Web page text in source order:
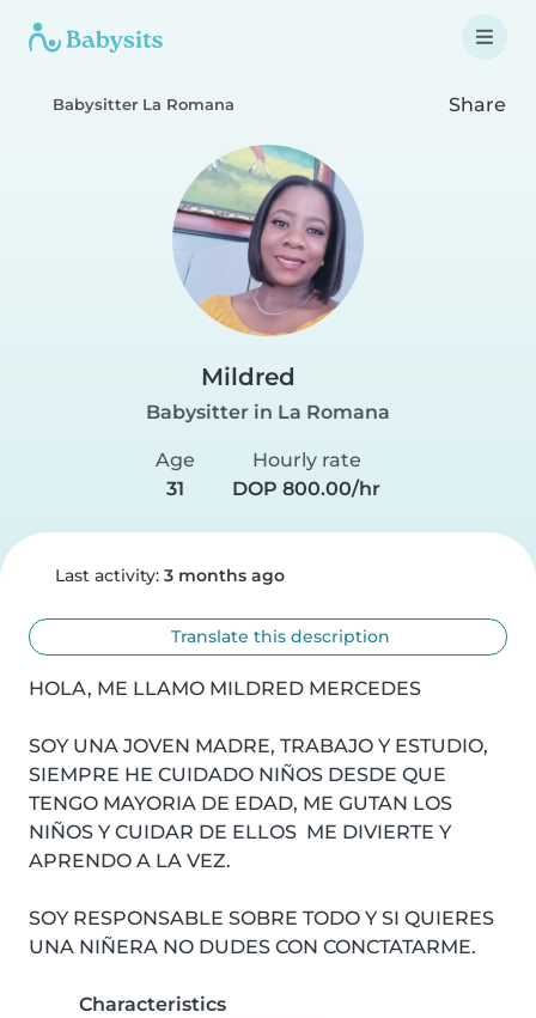
Babysitter La Romana Share
Mildred
Babysitter in La Romana
Age
31
Hourly rate
DOP 800.00/hr
Last activity: 3 months ago
Translate this description
HOLA, ME LLAMO MILDRED MERCEDES
SOY UNA JOVEN MADRE, TRABAJO Y ESTUDIO,
SIEMPRE HE CUIDADO NIÑOS DESDE QUE
TENGO MAYORIA DE EDAD, ME GUTAN LOS
NIÑOS Y CUIDAR DE ELLOS  ME DIVIERTE Y
APRENDO A LA VEZ.
SOY RESPONSABLE SOBRE TODO Y SI QUIERES
UNA NIÑERA NO DUDES CON CONCTATARME.
Characteristics